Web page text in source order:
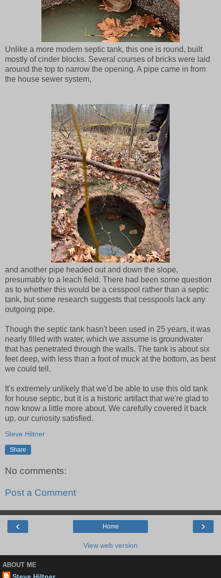
Unlike a more modern septic tank, this one is round, built
mostly of cinder blocks. Several courses of bricks were laid
around the top to narrow the opening. A pipe came in from
the house sewer system,
and another pipe headed out and down the slope,
presumably to a leach field. There had been some question
as to whether this would be a cesspool rather than a septic
tank, but some research suggests that cesspools lack any
outgoing pipe.
Though the septic tank hasn't been used in 25 years, it was
nearly filled with water, which we assume is groundwater
that has penetrated through the walls. The tank is about six
feet deep, with less than a foot of muck at the bottom, as best
we could tell.
It's extremely unlikely that we'd be able to use this old tank
for house septic, but it is a historic artifact that we're glad to
now know a little more about. We carefully covered it back
up, our curiosity satisfied.
Steve Hiltner
Share
No comments:
Post a Comment
‹ ›
Home
View web version
ABOUT ME